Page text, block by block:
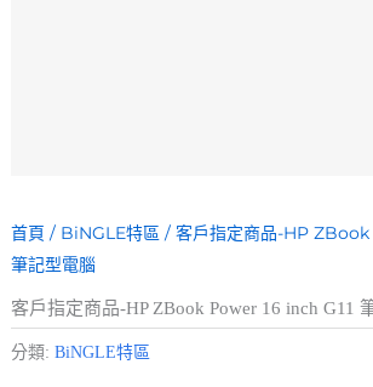
首頁 / BiNGLE特區 / 客戶指定商品-HP
筆記型電腦
客戶指定商品-HP ZBook Power 16 inch G11
分類:BiNGLE特區